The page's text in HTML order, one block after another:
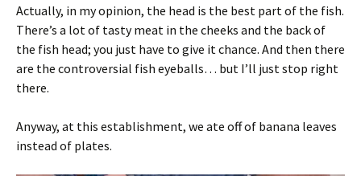
Actually, in my opinion, the head is the best part of the fish.
There’s a lot of tasty meat in the cheeks and the back of
the fish head; you just have to give it chance. And then there
are the controversial fish eyeballs… but I’ll just stop right
there.
Anyway, at this establishment, we ate off of banana leaves
instead of plates.